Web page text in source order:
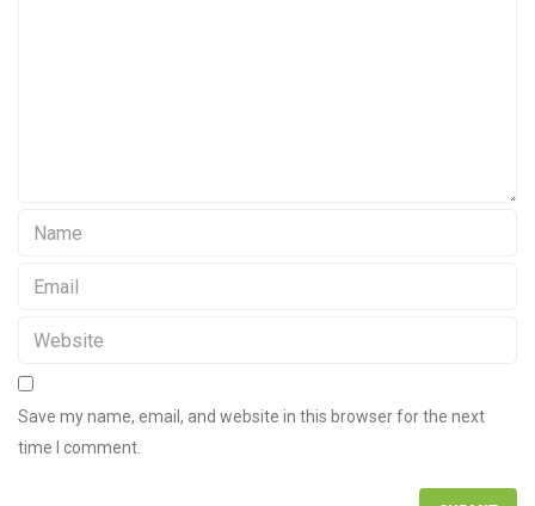
Save my name, email, and website in this browser for the next
time I comment.